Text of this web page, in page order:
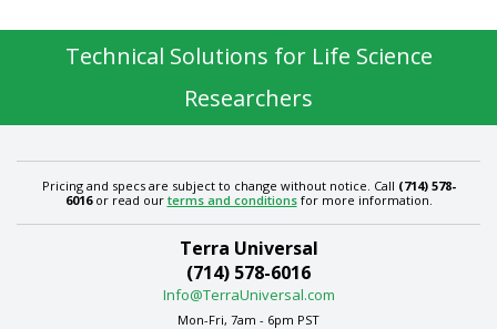
Technical Solutions for Life Science
Researchers
Pricing and specs are subject to change without notice. Call (714) 578-
6016or read our terms and conditionsfor more information.
Terra Universal
(714) 578-6016
Info@TerraUniversal.com
Mon-Fri, 7am - 6pm PST